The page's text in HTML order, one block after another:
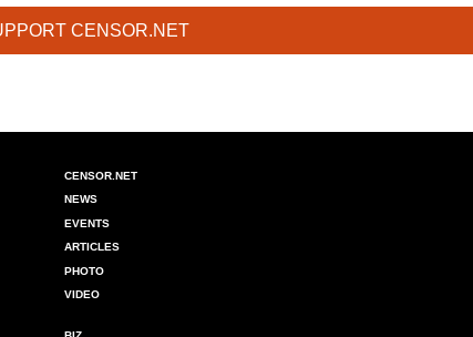
CENSOR.NET
CENSOR.NET
NEWS
EVENTS
ARTICLES
PHOTO
VIDEO